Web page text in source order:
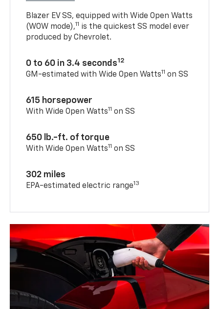
Blazer EV SS, equipped with Wide Open Watts
(WOW mode),11 is the quickest SS model ever
produced by Chevrolet.
0 to 60 in 3.4 seconds12
GM-estimated with Wide Open Watts11 on SS
615 horsepower
With Wide Open Watts11 on SS
650 lb.-ft. of torque
With Wide Open Watts11 on SS
302 miles
EPA-estimated electric range13